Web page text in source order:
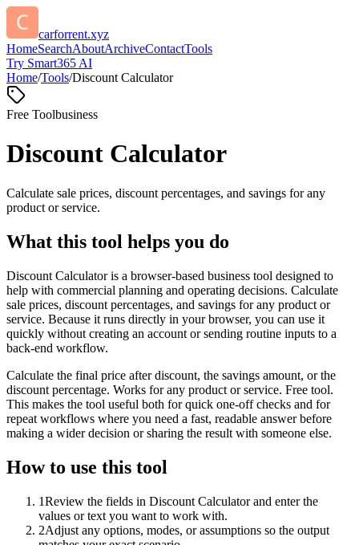
carforrent.xyz
HomeSearchAboutArchiveContactTools
Try Smart365 AI
Home/Tools/Discount Calculator
Free Toolbusiness
Discount Calculator
Calculate sale prices, discount percentages, and savings for any
product or service.
What this tool helps you do
Discount Calculator is a browser-based business tool designed to
help with commercial planning and operating decisions. Calculate
sale prices, discount percentages, and savings for any product or
service. Because it runs directly in your browser, you can use it
quickly without creating an account or sending routine inputs to a
back-end workflow.
Calculate the final price after discount, the savings amount, or the
discount percentage. Works for any product or service. Free tool.
This makes the tool useful both for quick one-off checks and for
repeat workflows where you need a fast, readable answer before
making a wider decision or sharing the result with someone else.
How to use this tool
1Review the fields in Discount Calculator and enter the
values or text you want to work with.
2Adjust any options, modes, or assumptions so the output